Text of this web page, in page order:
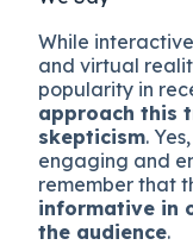
While
and virtual
popularity in
approach this
skepticism.
engaging and
remember that
informative in
the audience.